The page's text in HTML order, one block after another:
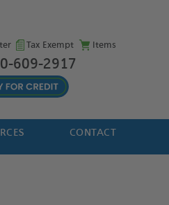
Tax Exempt Items
609-2917
CONTACT